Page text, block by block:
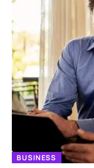
BUSINESS